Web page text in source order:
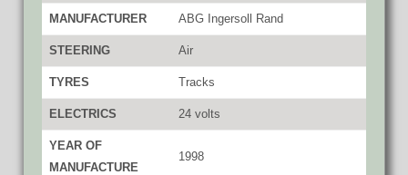
MANUFACTURER ABG Ingersoll Rand
STEERING Air
TYRES Tracks
ELECTRICS 24 volts
YEAR OF
MANUFACTURE
1998